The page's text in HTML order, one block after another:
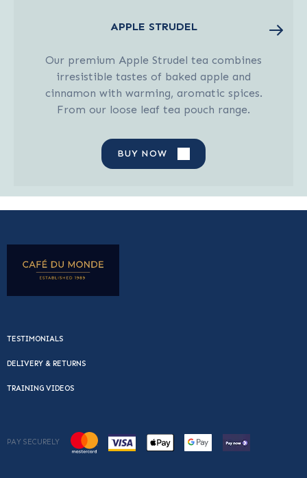
APPLE STRUDEL
Our premium Apple Strudel tea combines
irresistible tastes of baked apple and
cinnamon with warming, aromatic spices.
From our loose leaf tea pouch range.
BUY NOW
TESTIMONIALS
DELIVERY & RETURNS
TRAINING VIDEOS
PAY SECURELY